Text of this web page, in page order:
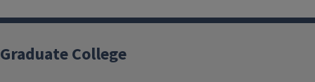
Graduate College